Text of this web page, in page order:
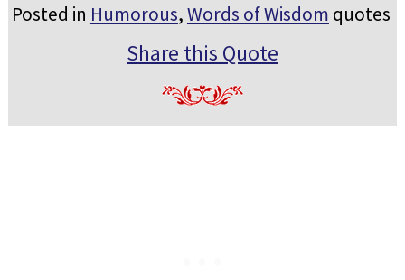
Posted in Humorous,Words of Wisdom quotes
Share this Quote